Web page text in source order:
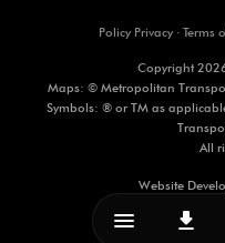
download
Policy Privacy· Terms
Copyright
Maps: © Metropolitan
Symbols: ® or TM as
All
Website